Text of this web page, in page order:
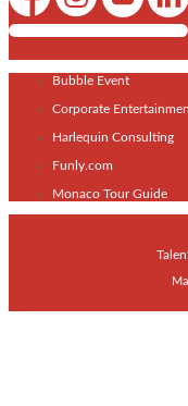
Shows / Artists - Get Listed Today
Bubble Event
Corporate
Harlequin Consulting
Funly.com
Monaco Tour Guide